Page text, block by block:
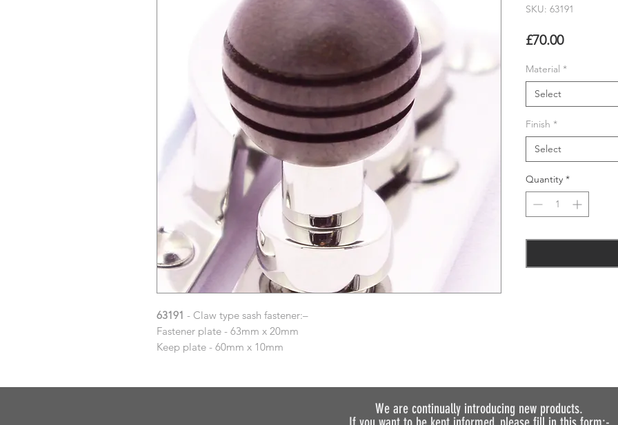
63191 - Claw type sash fastener:–
Fastener plate - 63mm x 20mm
Keep plate - 60mm x 10mm
SKU: 63191
£70.00Price
Material *
Select
Finish *
Select
Quantity *
We are continually introducing new products.